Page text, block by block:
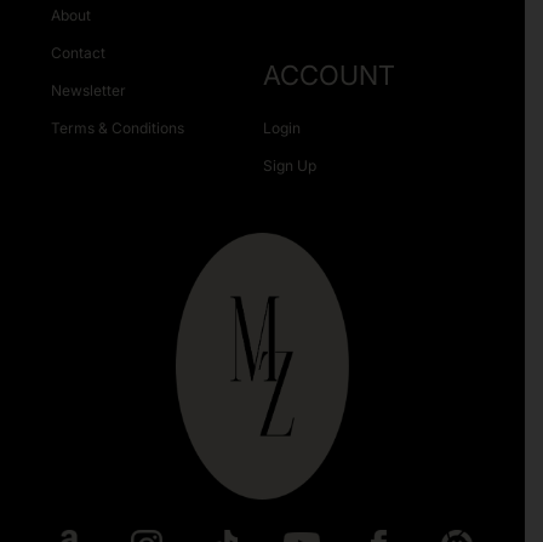
About
Contact
Newsletter
Terms & Conditions
ACCOUNT
Login
Sign Up